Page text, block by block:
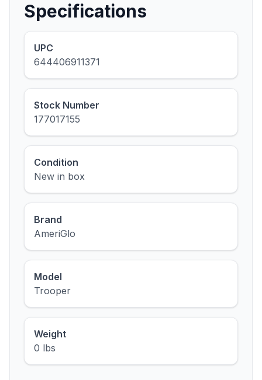
Specifications
UPC
644406911371
Stock Number
177017155
Condition
New in box
Brand
AmeriGlo
Model
Trooper
Weight
0 lbs